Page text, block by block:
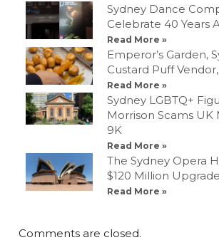
Sydney Dance
Celebrate 40 Years
Read More »
Emperor’s Garden,
Custard Puff
Read More »
Sydney LGBTQ+
Morrison Scams UK
9K
Read More »
The Sydney Opera
$120 Million Upgrade
Read More »
Comments are closed.